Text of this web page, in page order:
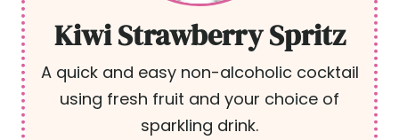
Kiwi Strawberry Spritz
A quick and easy non-alcoholic cocktail
using fresh fruit and your choice of
sparkling drink.